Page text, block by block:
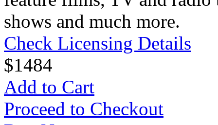
shows and much more.
Check Licensing Details
$1484
Add to Cart
Proceed to Checkout